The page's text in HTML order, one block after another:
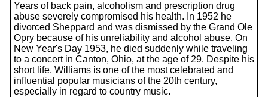
Years of back pain, alcoholism and prescription drug
abuse severely compromised his health. In 1952 he
divorced Sheppard and was dismissed by the Grand Ole
Opry because of his unreliability and alcohol abuse. On
New Year's Day 1953, he died suddenly while traveling
to a concert in Canton, Ohio, at the age of 29. Despite his
short life, Williams is one of the most celebrated and
influential popular musicians of the 20th century,
especially in regard to country music.